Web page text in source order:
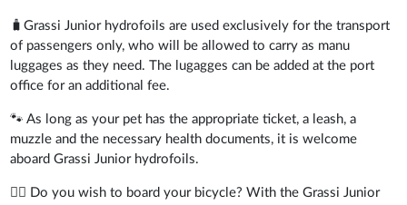
🧳Grassi Junior hydrofoils are used exclusively for the transport
of passengers only, who will be allowed to carry as manu
luggages as they need. The lugagges can be added at the port
office for an additional fee.
🐾 As long as your pet has the appropriate ticket, a leash, a
muzzle and the necessary health documents, it is welcome
aboard Grassi Junior hydrofoils.
🚴‍♂️ Do you wish to board your bicycle? With the Grassi Junior